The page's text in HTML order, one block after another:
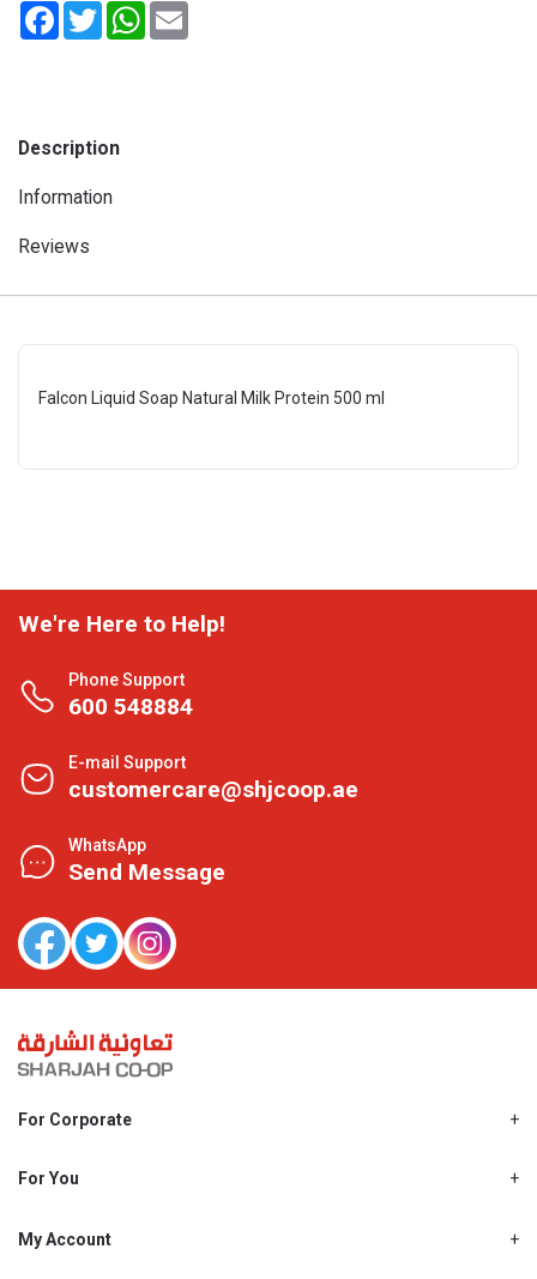
FacebookTwitterWhatsApp
Description
Information
Reviews
Falcon Liquid Soap Natural Milk Protein 500 ml
We're Here to Help!
Phone Support
600 548884
E-mail Support
customercare@shjcoop.ae
WhatsApp
Send Message
For Corporate
Shjcoop.ae
Work With Us
For You
Promotions
My Account